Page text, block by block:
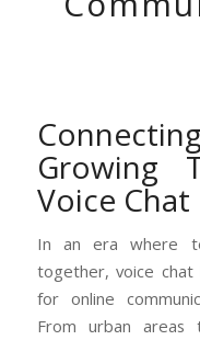
Growing
Voice Chat
In an era where
together, voice
for online
From urban areas